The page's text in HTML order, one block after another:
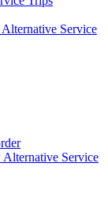
Service
Service